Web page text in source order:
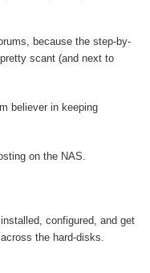
because the step-by-
scant (and next to
believer in keeping
on the NAS.
configured, and get
the hard-disks.